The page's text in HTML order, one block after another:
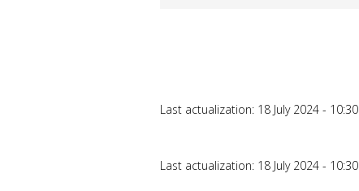
Last actualization: 18 July 2024 - 10:30
Last actualization: 18 July 2024 - 10:30